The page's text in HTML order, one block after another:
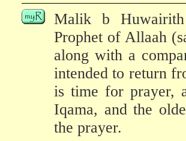
Malik b
Prophet of Allaah
along with a
intended to return
is time for prayer,
Iqama, and the
the prayer.